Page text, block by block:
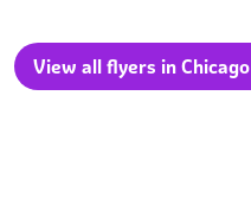
View all flyers in Chicago